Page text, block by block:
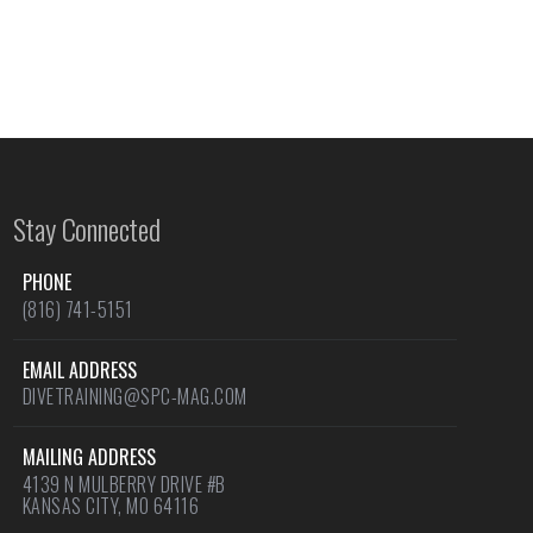
Stay Connected
PHONE
(816) 741-5151
EMAIL ADDRESS
DIVETRAINING@SPC-MAG.COM
MAILING ADDRESS
4139 N MULBERRY DRIVE #B
KANSAS CITY, MO 64116